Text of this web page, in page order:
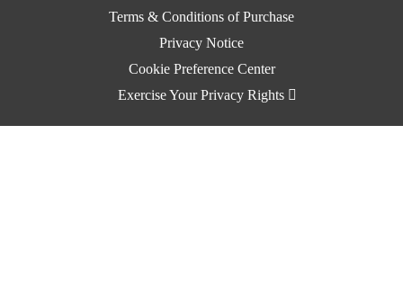
Terms & Conditions of Purchase
Privacy Notice
Cookie Preference Center
Exercise Your Privacy Rights